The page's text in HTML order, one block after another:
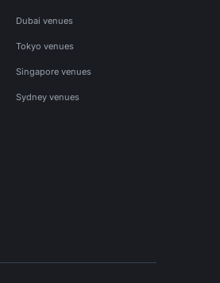
Dubai venues
Tokyo venues
Singapore venues
Sydney venues